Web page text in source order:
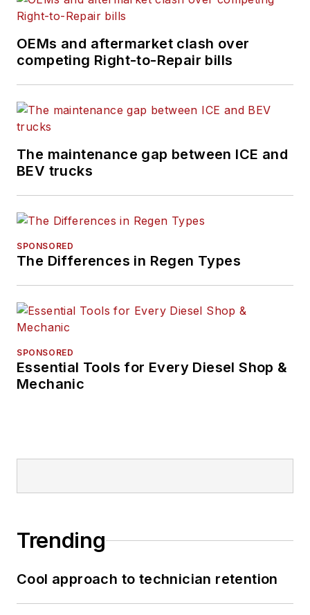
OEMs and aftermarket clash over
competing Right-to-Repair bills
The maintenance gap between ICE and
BEV trucks
SPONSORED
The Differences in Regen Types
SPONSORED
Essential Tools for Every Diesel Shop &
Mechanic
Trending
Cool approach to technician retention